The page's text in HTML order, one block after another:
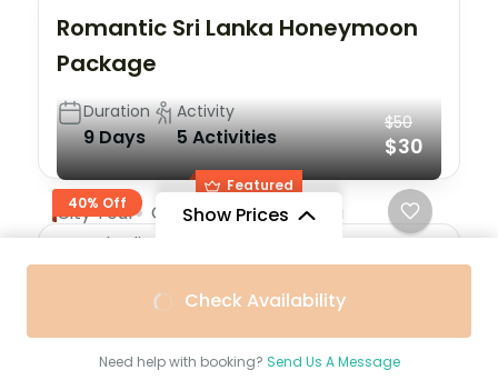
Show Prices
/ Child
Check Availability
Need help with booking? Send Us A Message
Romantic Sri Lanka Honeymoon
Package
Duration
9 Days
Activity
5 Activities
Featured
40% Off
$50
$30
City Tour Cycling
Jungle Safari
Peak Climbing
Trekking
Paris Effiel Tower Tour 1 Day Tour
Duration
5 Hours
Activity
6 Activities